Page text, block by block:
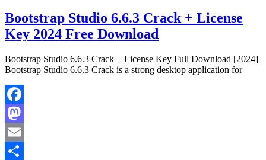
Bootstrap Studio 6.6.3 Crack + License
Key 2024 Free Download
Bootstrap Studio 6.6.3 Crack + License Key Full Download [2024]
Bootstrap Studio 6.6.3 Crack is a strong desktop application for
Facebook
Mastodon
Email